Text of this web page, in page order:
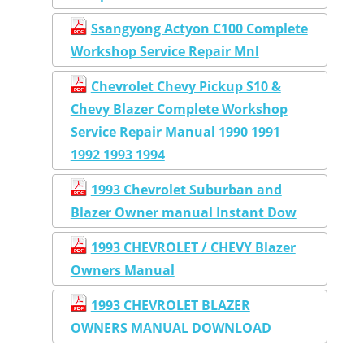
Ssangyong Actyon C100 Complete
Workshop Service Repair Mnl
Chevrolet Chevy Pickup S10 &
Chevy Blazer Complete Workshop
Service Repair Manual 1990 1991
1992 1993 1994
1993 Chevrolet Suburban and
Blazer Owner manual Instant Dow
1993 CHEVROLET / CHEVY Blazer
Owners Manual
1993 CHEVROLET BLAZER
OWNERS MANUAL DOWNLOAD